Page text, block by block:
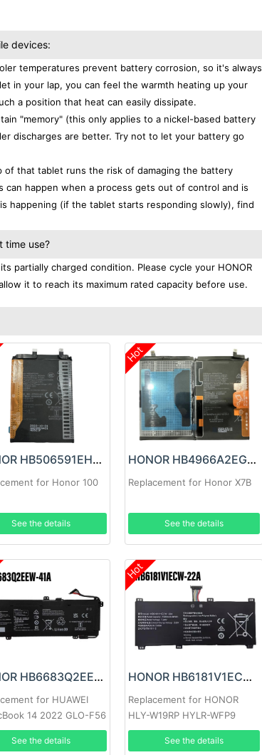
devices:
temperatures prevent battery corrosion, so it's always
in your lap, you can feel the warmth heating up your
a position that heat can easily dissipate.
"memory" (this only applies to a nickel-based battery
discharges are better. Try not to let your battery go
of that tablet runs the risk of damaging the battery
happen when a process gets out of control and is
happening (if the tablet starts responding slowly), find
time use?
partially charged condition. Please cycle your HONOR
it to reach its maximum rated capacity before use.
HONOR HB506591EHW Battery
for Honor 100
See the details
Hot
HONOR HB4966A2EGW Battery
Replacement for Honor X7B
See the details
HONOR HB6683Q2EEW-41A Battery
for HUAWEI
14 2022 GLO-F56
See the details
Hot
HONOR HB6181V1ECW-22A Battery
Replacement for HONOR
HLY-W19RP HYLR-WFP9
See the details